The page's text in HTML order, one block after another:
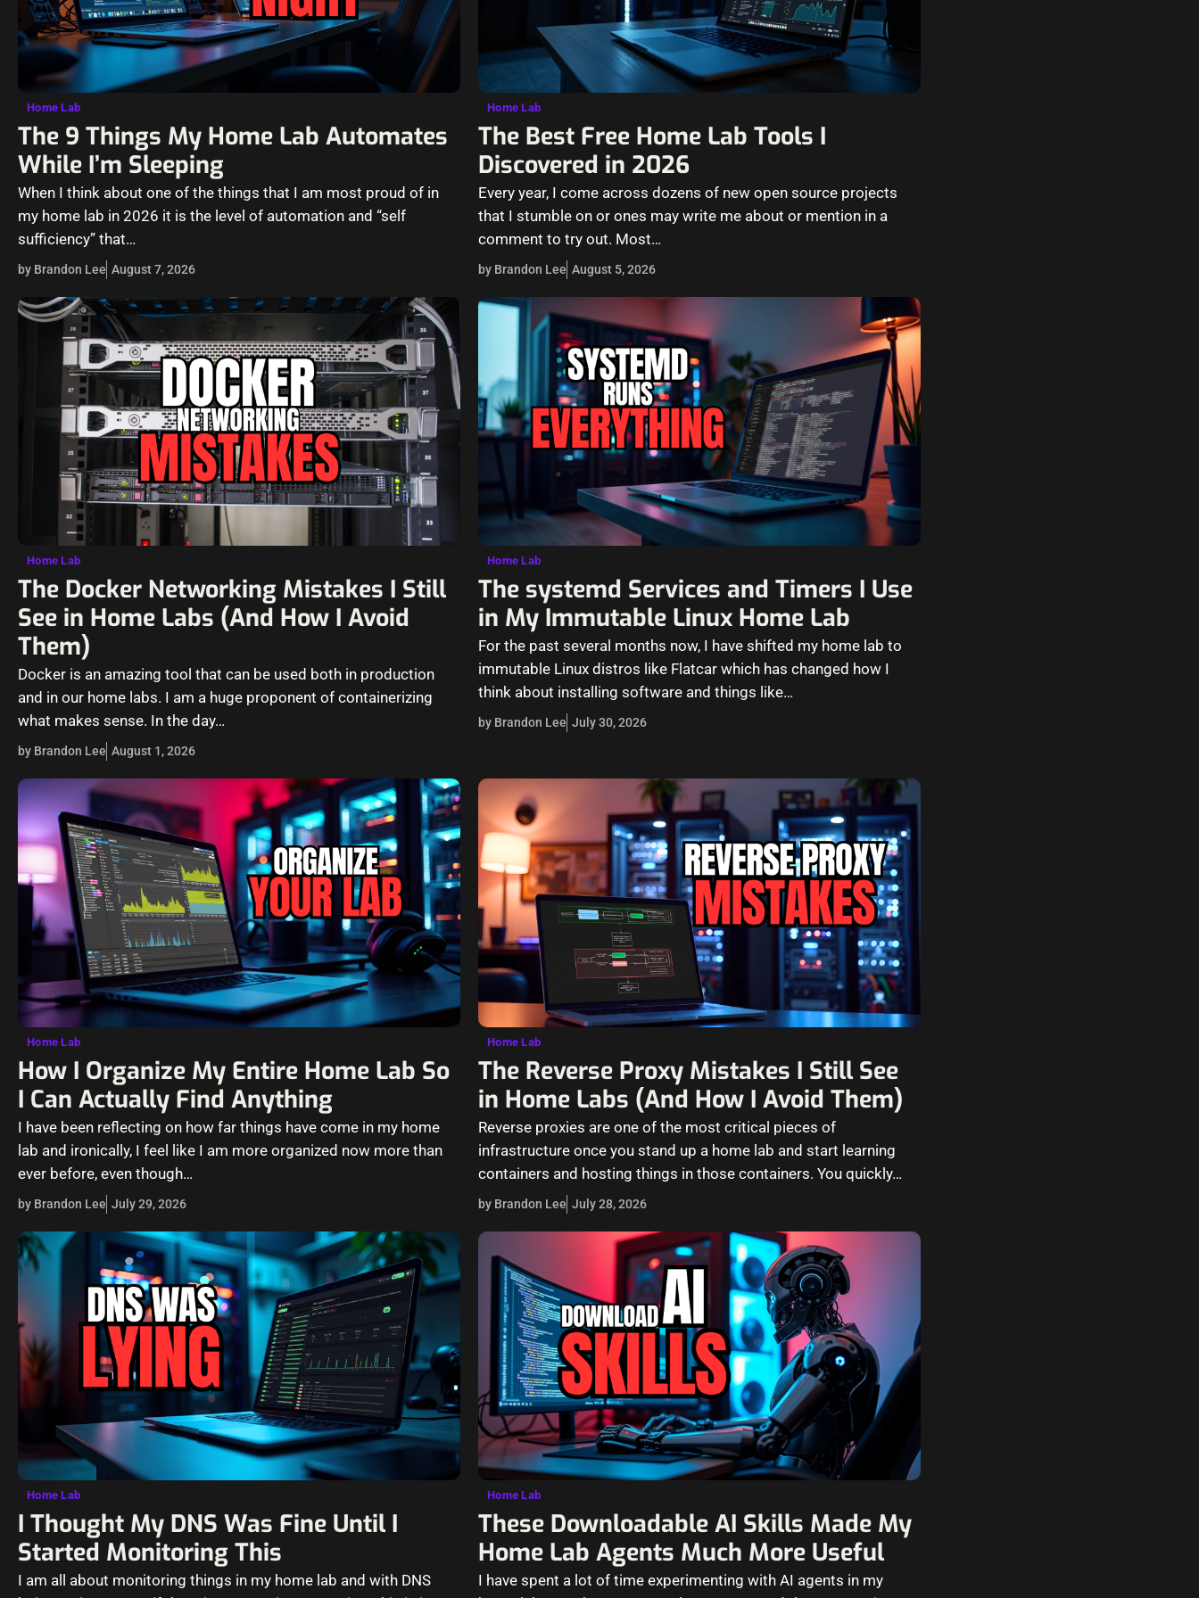
Home Lab
The 9 Things My Home Lab Automates
While I’m Sleeping
When I think about one of the things that I am most proud of in
my home lab in 2026 it is the level of automation and “self
sufficiency” that…
by Brandon Lee August 7, 2026
Home Lab
The Best Free Home Lab Tools I
Discovered in 2026
Every year, I come across dozens of new open source projects
that I stumble on or ones may write me about or mention in a
comment to try out. Most…
by Brandon Lee August 5, 2026
Home Lab
The Docker Networking Mistakes I Still
See in Home Labs (And How I Avoid
Them)
Docker is an amazing tool that can be used both in production
and in our home labs. I am a huge proponent of containerizing
what makes sense. In the day…
by Brandon Lee August 1, 2026
Home Lab
The systemd Services and Timers I Use
in My Immutable Linux Home Lab
For the past several months now, I have shifted my home lab to
immutable Linux distros like Flatcar which has changed how I
think about installing software and things like…
by Brandon Lee July 30, 2026
Home Lab
How I Organize My Entire Home Lab So
I Can Actually Find Anything
I have been reflecting on how far things have come in my home
lab and ironically, I feel like I am more organized now more than
ever before, even though…
by Brandon Lee July 29, 2026
Home Lab
The Reverse Proxy Mistakes I Still See
in Home Labs (And How I Avoid Them)
Reverse proxies are one of the most critical pieces of
infrastructure once you stand up a home lab and start learning
containers and hosting things in those containers. You quickly…
by Brandon Lee July 28, 2026
Home Lab
I Thought My DNS Was Fine Until I
Started Monitoring This
I am all about monitoring things in my home lab and with DNS
Home Lab
These Downloadable AI Skills Made My
Home Lab Agents Much More Useful
I have spent a lot of time experimenting with AI agents in my